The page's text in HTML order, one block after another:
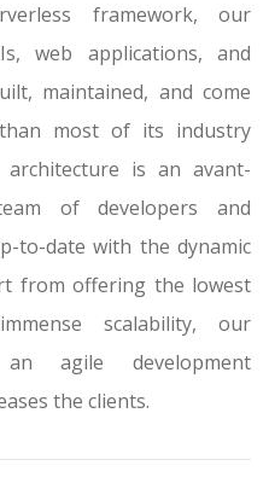
framework, our
web applications, and
maintained, and come
most of its industry
architecture is an avant-
of developers and
to-date with the dynamic
from offering the lowest
scalability, our
agile development
the clients.